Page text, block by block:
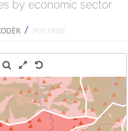
by economic sector
/ POSTRIBË